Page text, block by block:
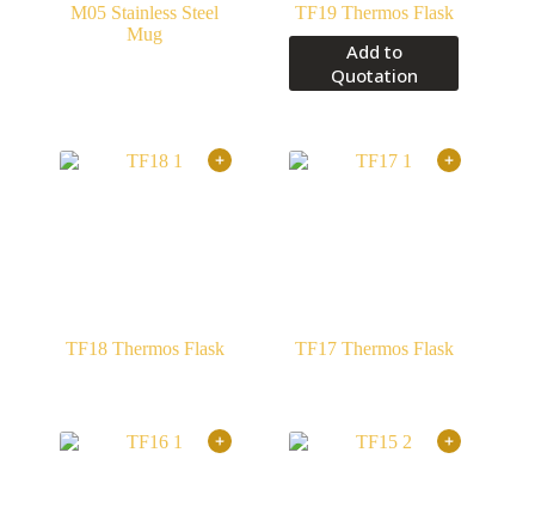
M05 Stainless Steel
Mug
TF19 Thermos Flask
Add to
Quotation
TF18 Thermos Flask TF17 Thermos Flask